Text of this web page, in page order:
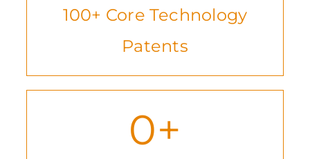
100+ Core Technology
Patents
0+